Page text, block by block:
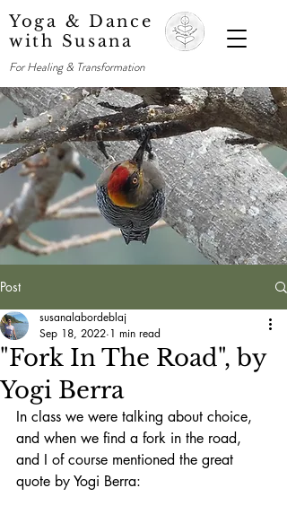
Yoga & Dance
with Susana
For Healing & Transformation
Post
"Fork In The Road", by
Yogi Berra
susanalabordeblaj
Sep 18, 2022 1 min read
In class we were talking about choice,
and when we find a fork in the road,
and I of course mentioned the great
quote by Yogi Berra: